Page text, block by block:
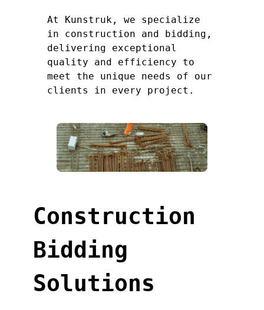
At Kunstruk, we specialize
in construction and bidding,
delivering exceptional
quality and efficiency to
meet the unique needs of our
clients in every project.
Construction
Bidding
Solutions